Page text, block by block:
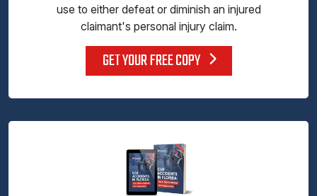
use to either defeat or diminish an injured
claimant's personal injury claim.
GET YOUR FREE COPY